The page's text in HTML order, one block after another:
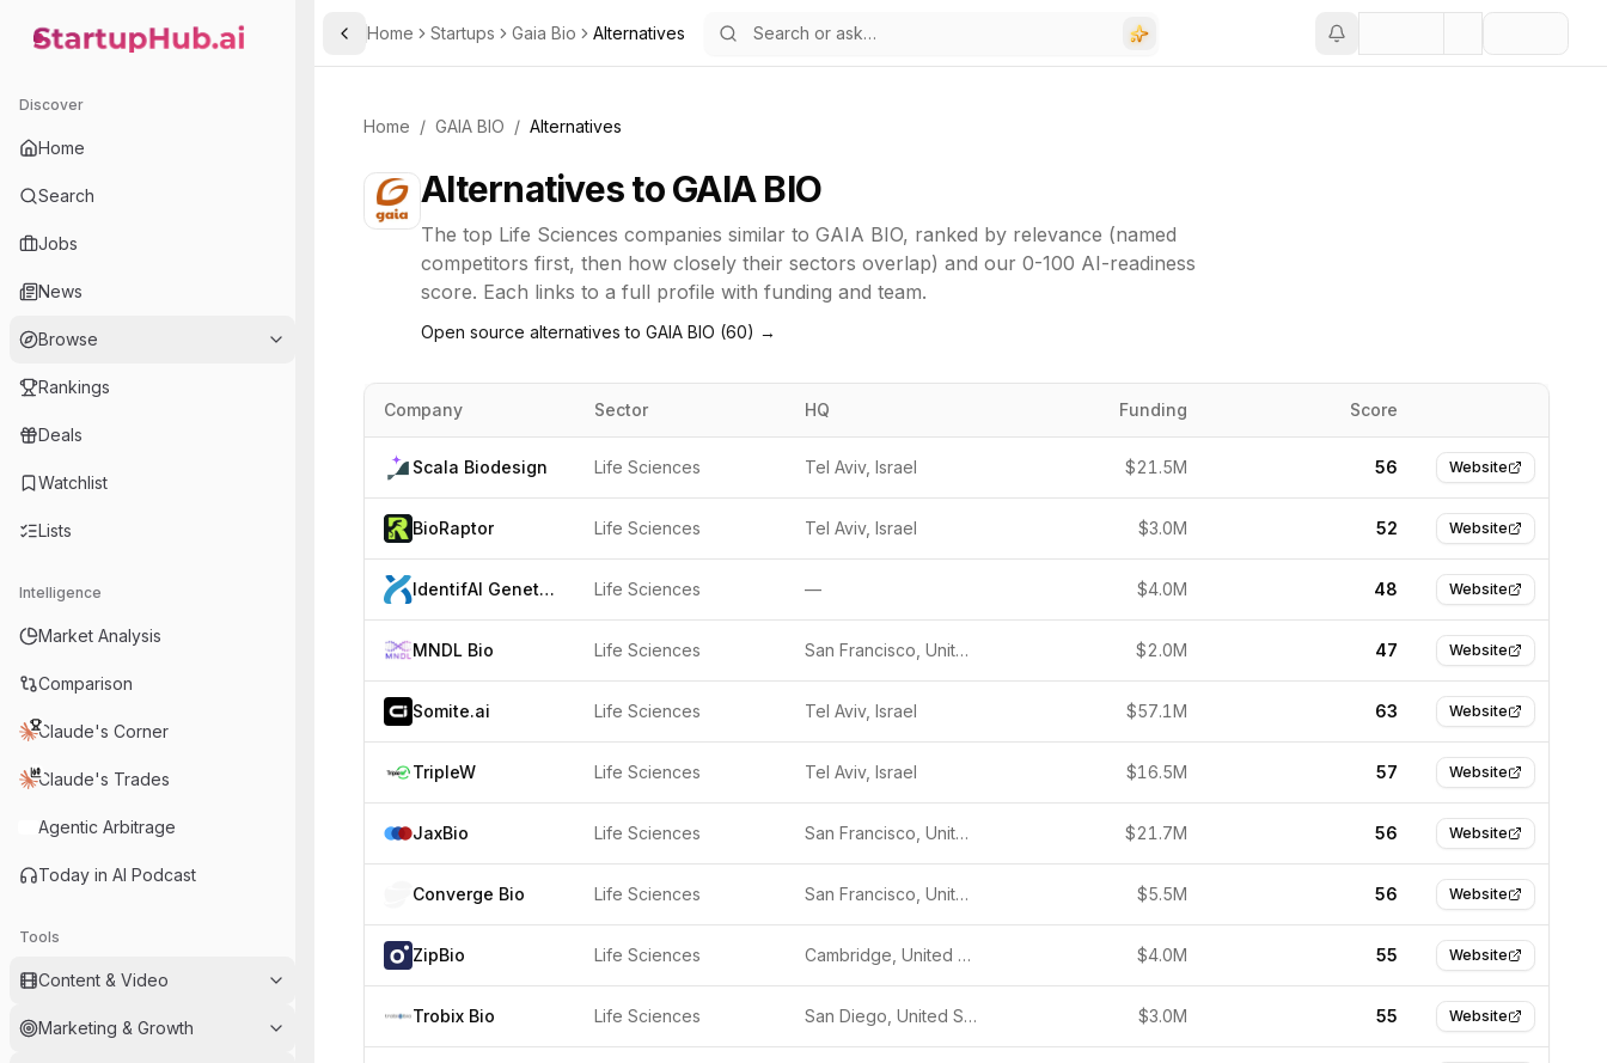
StartupHub.ai — AI Ecosystem Hub
Discover
Home
Search
Jobs
News
Browse
Rankings
Deals
Watchlist
Lists
Intelligence
Market Analysis
Comparison
Claude's Corner
Claude's Trades
Agentic Arbitrage
Today in AI Podcast
Tools
Content & Video
Marketing & Growth
Toggle Sidebar
Home Startups Gaia Bio Alternatives
Home / GAIA BIO / Alternatives
Alternatives toGAIA BIO
The top Life Sciences companies similar to GAIA BIO, ranked by relevance (named
competitors first, then how closely their sectors overlap) and our 0-100 AI-readiness
score. Each links to a full profile with funding and team.
Open source alternatives to GAIA BIO (60) →
Company Sector HQ Funding Score
Scala Biodesign Life Sciences Tel Aviv, Israel $21.5M 56 Website
BioRaptor Life Sciences Tel Aviv, Israel $3.0M 52 Website
IdentifAI Genetics Life Sciences — $4.0M 48 Website
MNDL Bio Life Sciences San Francisco, United States $2.0M 47 Website
Somite.ai Life Sciences Tel Aviv, Israel $57.1M 63 Website
TripleW Life Sciences Tel Aviv, Israel $16.5M 57 Website
JaxBio Life Sciences San Francisco, United States $21.7M 56 Website
Converge Bio Life Sciences San Francisco, United States $5.5M 56 Website
ZipBio Life Sciences Cambridge, United States $4.0M 55 Website
Trobix Bio Life Sciences San Diego, United States $3.0M 55 Website